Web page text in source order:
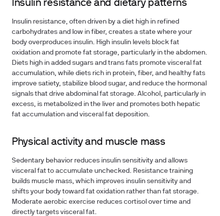
Insulin resistance and dietary patterns
Insulin resistance, often driven by a diet high in refined
carbohydrates and low in fiber, creates a state where your
body overproduces insulin. High insulin levels block fat
oxidation and promote fat storage, particularly in the abdomen.
Diets high in added sugars and trans fats promote visceral fat
accumulation, while diets rich in protein, fiber, and healthy fats
improve satiety, stabilize blood sugar, and reduce the hormonal
signals that drive abdominal fat storage. Alcohol, particularly in
excess, is metabolized in the liver and promotes both hepatic
fat accumulation and visceral fat deposition.
Physical activity and muscle mass
Sedentary behavior reduces insulin sensitivity and allows
visceral fat to accumulate unchecked. Resistance training
builds muscle mass, which improves insulin sensitivity and
shifts your body toward fat oxidation rather than fat storage.
Moderate aerobic exercise reduces cortisol over time and
directly targets visceral fat.